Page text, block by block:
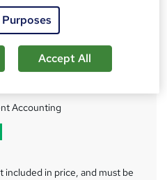
Accounting
this?
in price, and must be
Accept All